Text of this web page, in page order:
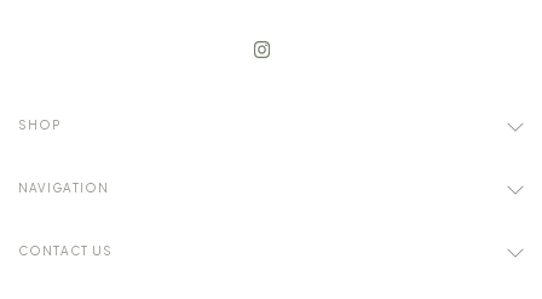
SHOP
NAVIGATION
CONTACT US